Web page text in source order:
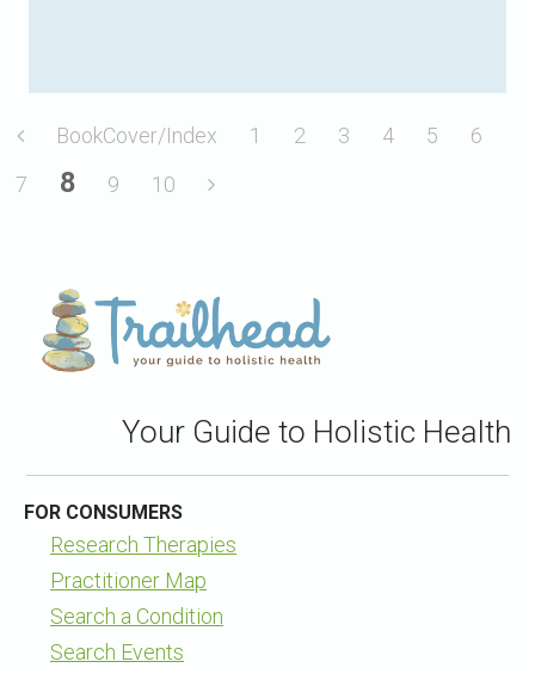
BookCover/Index 1 2 3 4 5
6
7
8 9 10
Your Guide to Holistic Health
FOR CONSUMERS
Research Therapies
Practitioner Map
Search a Condition
Search Events